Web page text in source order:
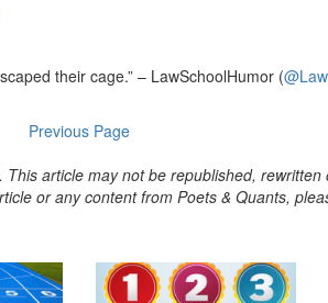
their cage.” – LawSchoolHumor (
Previous Page
article may not be republished,
or any content from Poets & Quants,